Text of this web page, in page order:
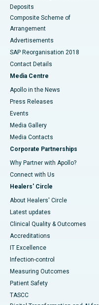
Deposits
Composite Scheme of
Arrangement
Advertisements
SAP Reorganisation 2018
Contact Details
Media Centre
Apollo in the News
Press Releases
Events
Media Gallery
​​​​​​​Media Contacts
Corporate Partnerships
Why Partner with Apollo?
Connect with Us
Healers' Circle
About Healers' Circle
Latest updates
Clinical Quality & Outcomes
Accreditations
IT Excellence
Infection-control
Measuring Outcomes
Patient Safety
TASCC